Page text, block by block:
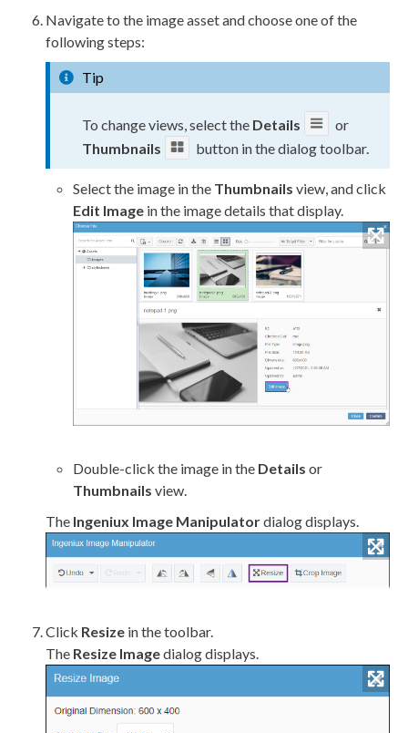
Navigate to the imageassetand choose one of the
following steps:
Tip
To change views, select the Details
or
Thumbnails
button in the dialog toolbar.
Select the image in the Thumbnails view, and click
Edit Image in the image details that display.
Double-click the image in the Details or
Thumbnails view.
The Ingeniux Image Manipulatordialog displays.
Click Resize in the toolbar.
The Resize Imagedialog displays.